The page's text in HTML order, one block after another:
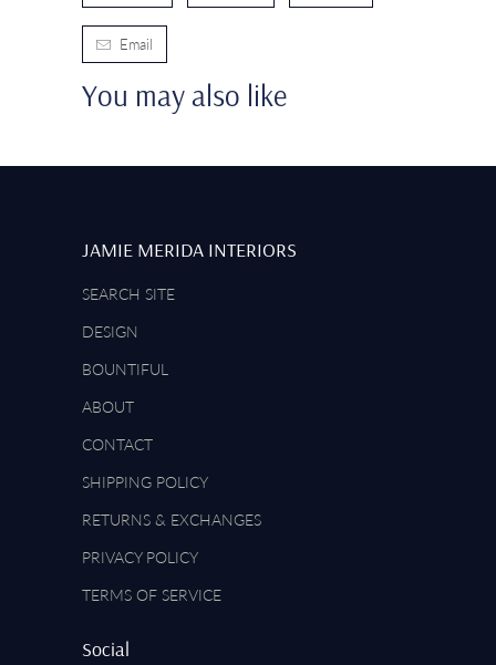
Email
You may also like
JAMIE MERIDA INTERIORS
SEARCH SITE
DESIGN
BOUNTIFUL
ABOUT
CONTACT
SHIPPING POLICY
RETURNS & EXCHANGES
PRIVACY POLICY
TERMS OF SERVICE
Social